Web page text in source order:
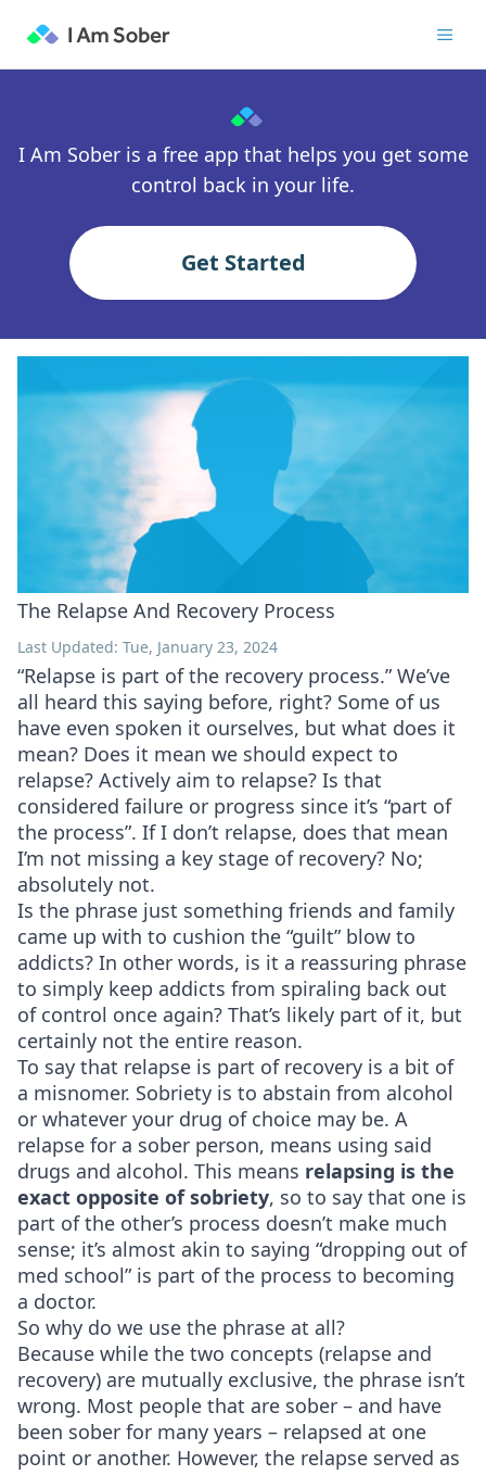
I Am Sober is a free app that helps you get some
control back in your life.
Get Started
The Relapse And Recovery Process
Last Updated: Tue, January 23, 2024
“Relapse is part of the recovery process.” We’ve
all heard this saying before, right? Some of us
have even spoken it ourselves, but what does it
mean? Does it mean we should expect to
relapse? Actively aim to relapse? Is that
considered failure or progress since it’s “part of
the process”. If I don’t relapse, does that mean
I’m not missing a key stage of recovery? No;
absolutely not.
Is the phrase just something friends and family
came up with to cushion the “guilt” blow to
addicts? In other words, is it a reassuring phrase
to simply keep addicts from spiraling back out
of control once again? That’s likely part of it, but
certainly not the entire reason.
To say that relapse is part of recovery is a bit of
a misnomer. Sobriety is to abstain from alcohol
or whatever your drug of choice may be. A
relapse for a sober person, means using said
drugs and alcohol. This means relapsing is the
exact opposite of sobriety, so to say that one is
part of the other’s process doesn’t make much
sense; it’s almost akin to saying “dropping out of
med school” is part of the process to becoming
a doctor.
So why do we use the phrase at all?
Because while the two concepts (relapse and
recovery) are mutually exclusive, the phrase isn’t
wrong. Most people that are sober – and have
been sober for many years – relapsed at one
point or another. However, the relapse served as